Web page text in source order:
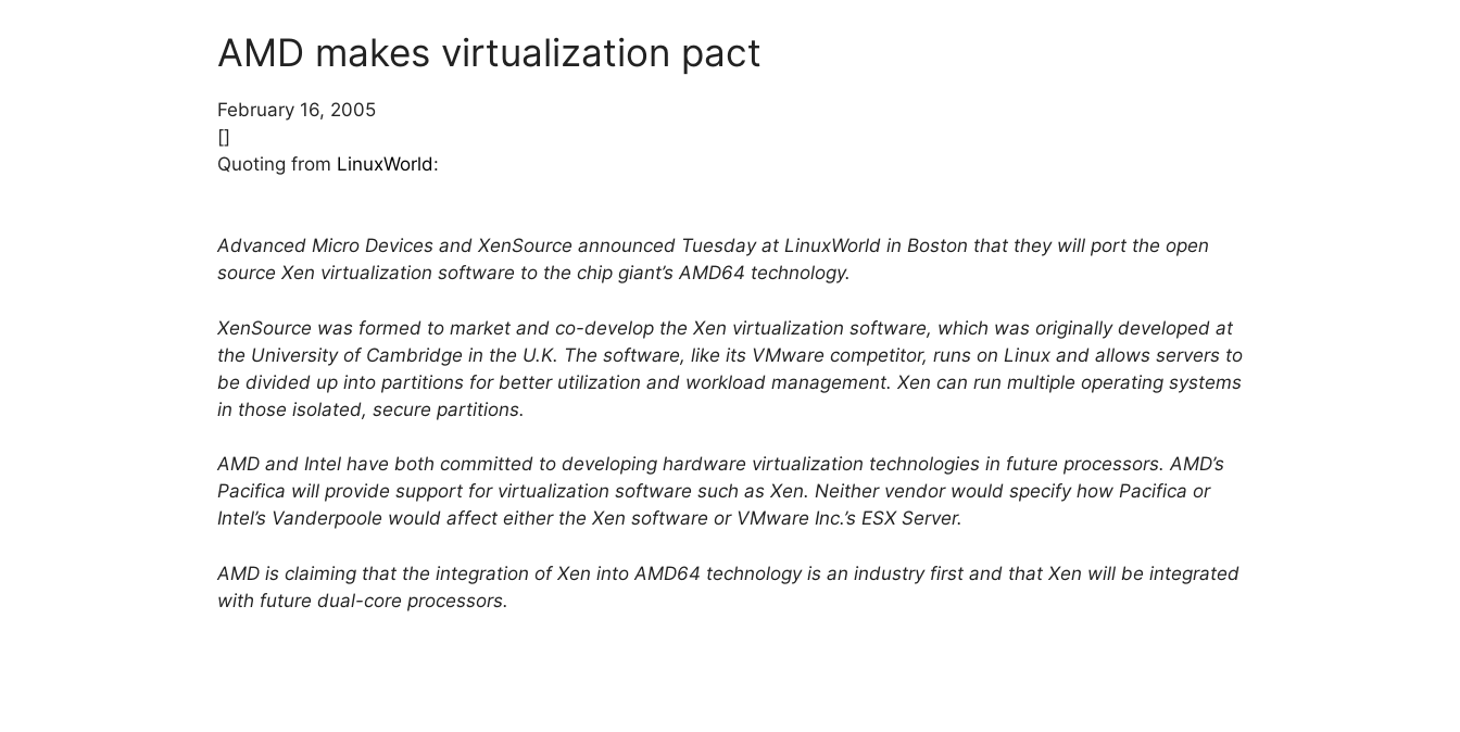
AMD makes virtualization pact
February 16, 2005
[]
Quoting from LinuxWorld:
Advanced Micro Devices and XenSource announced Tuesday at LinuxWorld in Boston that they will port the open
source Xen virtualization software to the chip giant’s AMD64 technology.
XenSource was formed to market and co-develop the Xen virtualization software, which was originally developed at
the University of Cambridge in the U.K. The software, like its VMware competitor, runs on Linux and allows servers to
be divided up into partitions for better utilization and workload management. Xen can run multiple operating systems
in those isolated, secure partitions.
AMD and Intel have both committed to developing hardware virtualization technologies in future processors. AMD’s
Pacifica will provide support for virtualization software such as Xen. Neither vendor would specify how Pacifica or
Intel’s Vanderpoole would affect either the Xen software or VMware Inc.’s ESX Server.
AMD is claiming that the integration of Xen into AMD64 technology is an industry first and that Xen will be integrated
with future dual-core processors.